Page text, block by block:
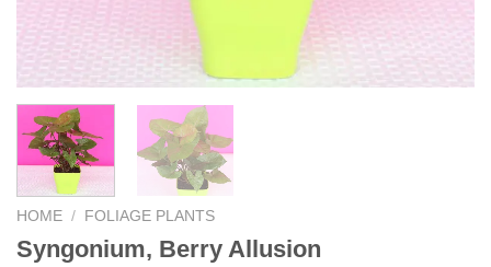
HOME / FOLIAGE PLANTS
Syngonium, Berry Allusion